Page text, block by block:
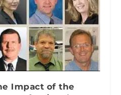
Impact of the